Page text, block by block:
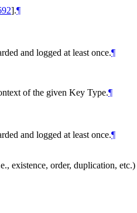
].¶
and logged at least once.¶
of the given Key Type.¶
and logged at least once.¶
existence, order, duplication,